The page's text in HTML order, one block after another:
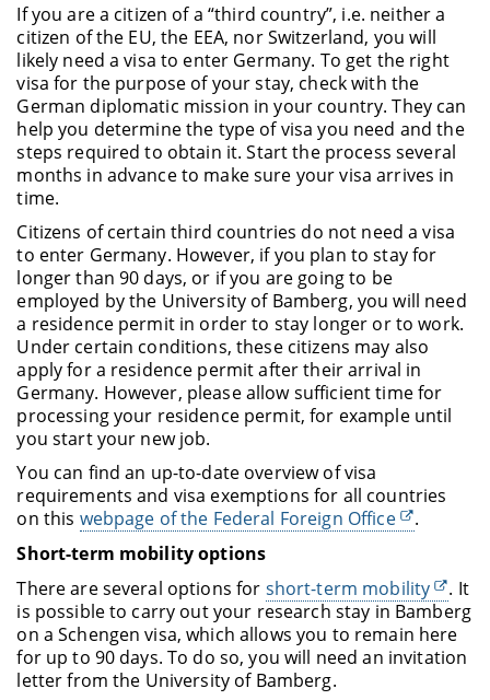
If you are a citizen of a “third country”, i.e. neither a
citizen of the EU, the EEA, nor Switzerland, you will
likely need a visa to enter Germany. To get the right
visa for the purpose of your stay, check with the
German diplomatic mission in your country. They can
help you determine the type of visa you need and the
steps required to obtain it. Start the process several
months in advance to make sure your visa arrives in
time.
Citizens of certain third countries do not need a visa
to enter Germany. However, if you plan to stay for
longer than 90 days, or if you are going to be
employed by the University of Bamberg, you will need
a residence permit in order to stay longer or to work.
Under certain conditions, these citizens may also
apply for a residence permit after their arrival in
Germany. However, please allow sufficient time for
processing your residence permit, for example until
you start your new job.
You can find an up-to-date overview of visa
requirements and visa exemptions for all countries
on this webpage of the Federal Foreign Office
.
Short-term mobility options
There are several options for short-term mobility
. It
is possible to carry out your research stay in Bamberg
on a Schengen visa, which allows you to remain here
for up to 90 days. To do so, you will need an invitation
letter from the University of Bamberg.